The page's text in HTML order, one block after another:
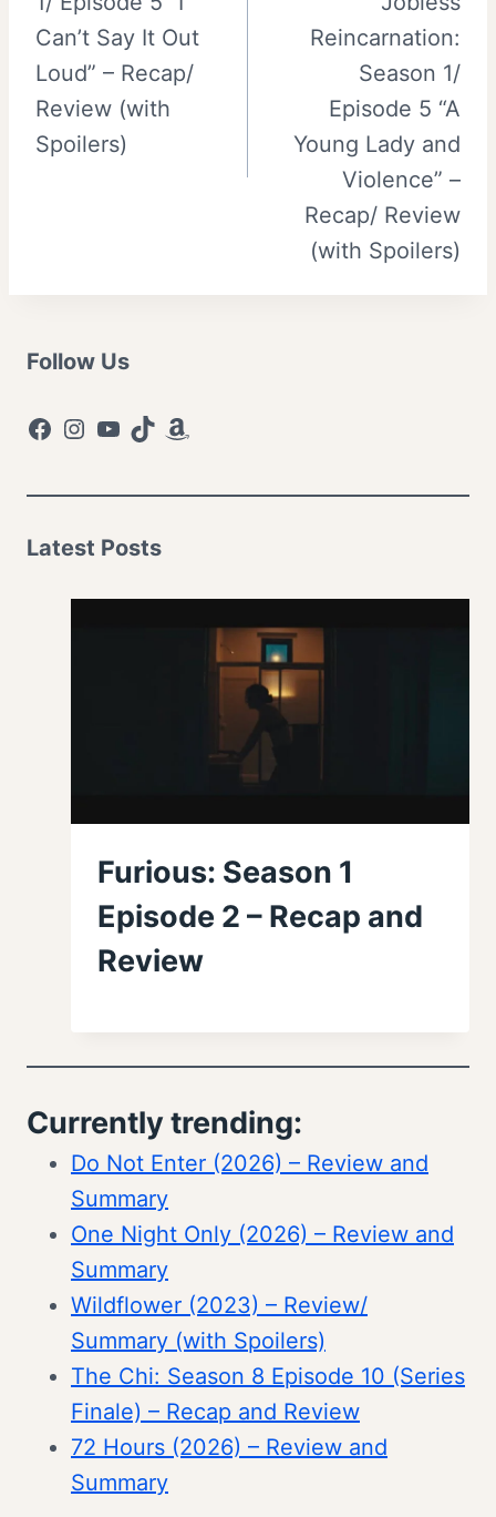
Can’t Say It Out
Loud” – Recap/
Review (with
Spoilers)
Reincarnation:
Season 1/
Episode 5 “A
Young Lady and
Violence” –
Recap/ Review
(with Spoilers)
Follow Us
Facebook
Instagram
YouTube
TikTokAmazon
Latest Posts
Furious: Season 1
Episode 2 – Recap and
Review
Currently trending:
Do Not Enter (2026) – Review and
Summary
One Night Only (2026) – Review and
Summary
Wildflower (2023) – Review/
Summary (with Spoilers)
The Chi: Season 8 Episode 10 (Series
Finale) – Recap and Review
72 Hours (2026) – Review and
Summary